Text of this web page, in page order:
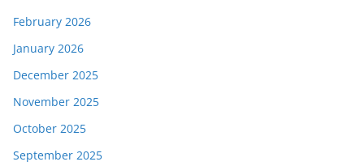
February 2026
January 2026
December 2025
November 2025
October 2025
September 2025